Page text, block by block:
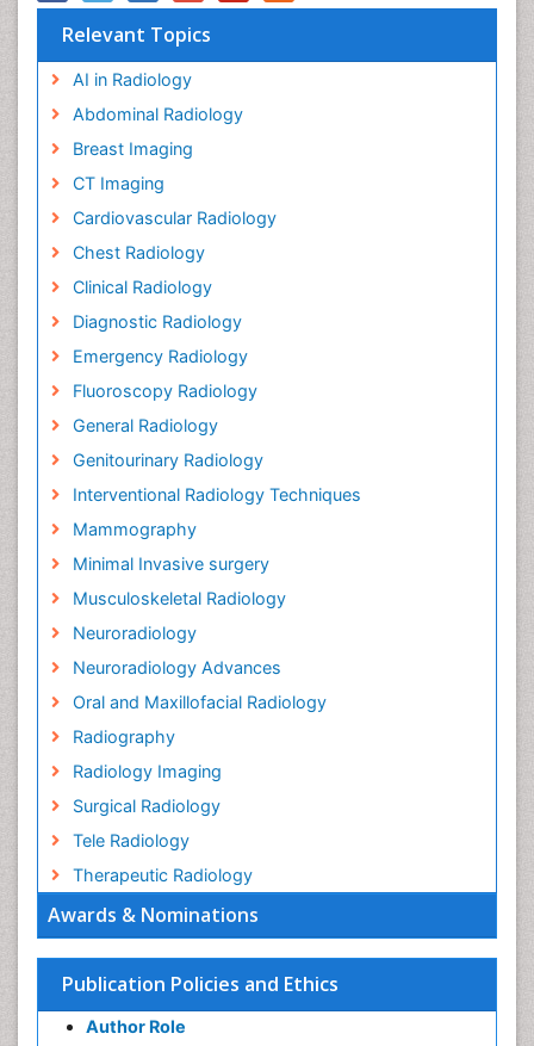
Awards & Nominations
Publication Policies and Ethics
Author Role
Relevant Topics
AI in Radiology
Abdominal Radiology
Breast Imaging
CT Imaging
Cardiovascular Radiology
Chest Radiology
Clinical Radiology
Diagnostic Radiology
Emergency Radiology
Fluoroscopy Radiology
General Radiology
Genitourinary Radiology
Interventional Radiology Techniques
Mammography
Minimal Invasive surgery
Musculoskeletal Radiology
Neuroradiology
Neuroradiology Advances
Oral and Maxillofacial Radiology
Radiography
Radiology Imaging
Surgical Radiology
Tele Radiology
Therapeutic Radiology